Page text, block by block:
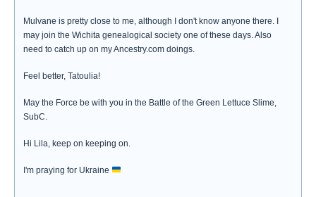
Mulvane is pretty close to me, although I don't know anyone there. I
may join the Wichita genealogical society one of these days. Also
need to catch up on my Ancestry.com doings.
Feel better, Tatoulia!
May the Force be with you in the Battle of the Green Lettuce Slime,
SubC.
Hi Lila, keep on keeping on.
I'm praying for Ukraine